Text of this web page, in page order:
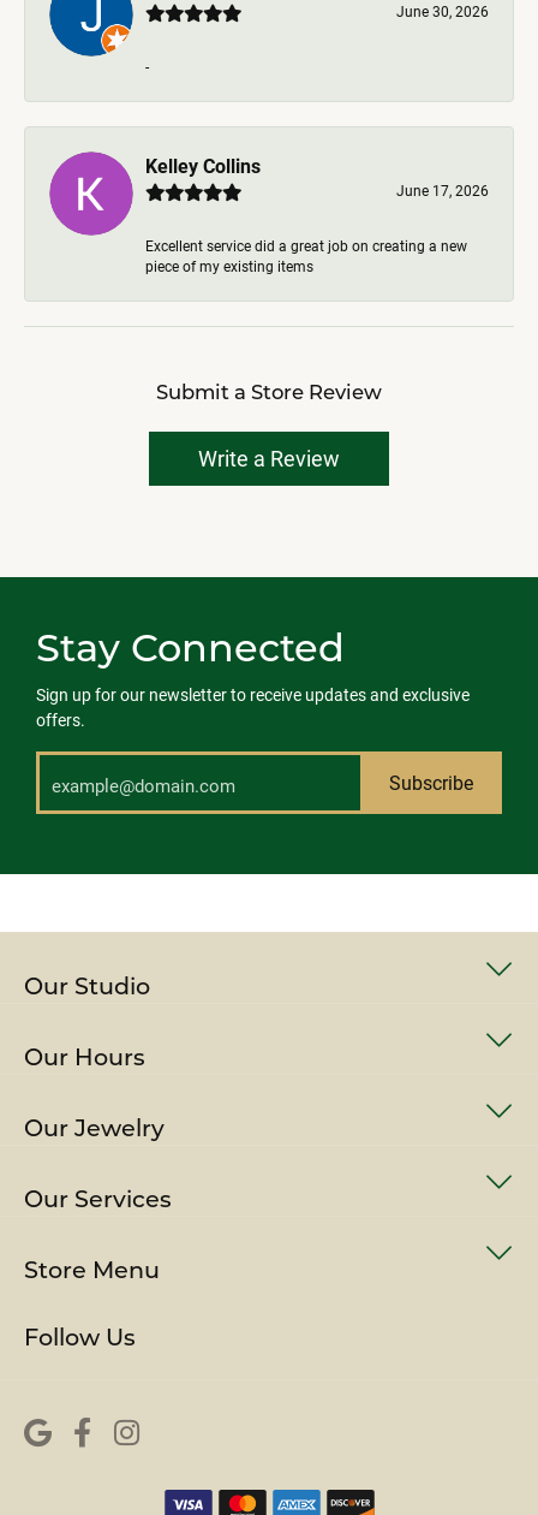
June 30, 2026
-
Kelley Collins
June 17, 2026
Excellent service did a great job on creating a new
piece of my existing items
Submit a Store Review
Write a Review
Stay Connected
Sign up for our newsletter to receive updates and exclusive
offers.
Subscribe
Our Studio
Our Hours
Our Jewelry
Our Services
Store Menu
Follow Us